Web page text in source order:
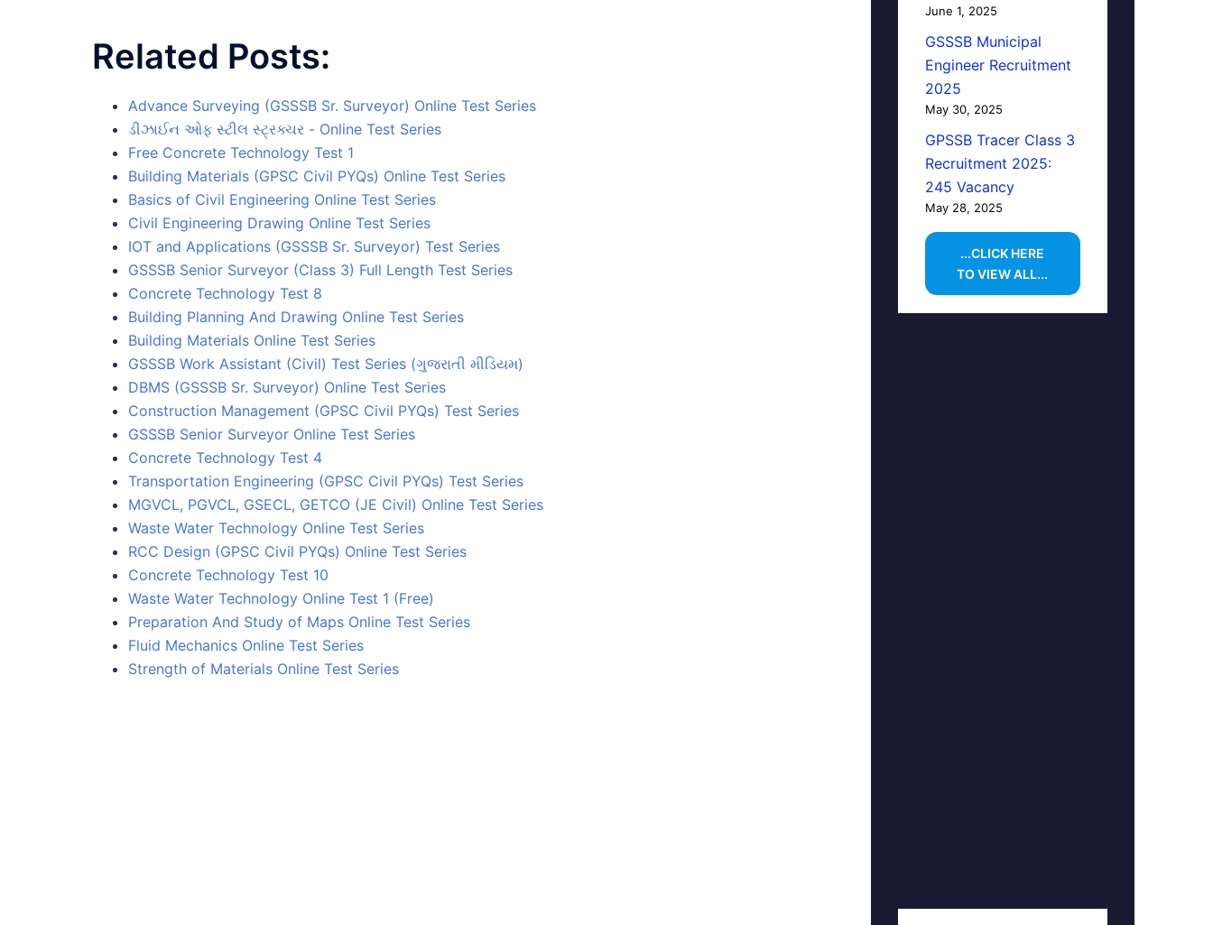
Related Posts:
Advance Surveying (GSSSB Sr. Surveyor) Online Test Series
ડીઝાઈન ઓફ સ્ટીલ સ્ટ્રક્ચર - Online Test Series
Free Concrete Technology Test 1
Building Materials (GPSC Civil PYQs) Online Test Series
Basics of Civil Engineering Online Test Series
Civil Engineering Drawing Online Test Series
IOT and Applications (GSSSB Sr. Surveyor) Test Series
GSSSB Senior Surveyor (Class 3) Full Length Test Series
Concrete Technology Test 8
Building Planning And Drawing Online Test Series
Building Materials Online Test Series
GSSSB Work Assistant (Civil) Test Series (ગુજરાતી મીડિયમ)
DBMS (GSSSB Sr. Surveyor) Online Test Series
Construction Management (GPSC Civil PYQs) Test Series
GSSSB Senior Surveyor Online Test Series
Concrete Technology Test 4
Transportation Engineering (GPSC Civil PYQs) Test Series
MGVCL, PGVCL, GSECL, GETCO (JE Civil) Online Test Series
Waste Water Technology Online Test Series
RCC Design (GPSC Civil PYQs) Online Test Series
Concrete Technology Test 10
Waste Water Technology Online Test 1 (Free)
Preparation And Study of Maps Online Test Series
Fluid Mechanics Online Test Series
Strength of Materials Online Test Series
June 1, 2025
GSSSB Municipal
Engineer Recruitment
2025
May 30, 2025
GPSSB Tracer Class 3
Recruitment 2025:
245 Vacancy
May 28, 2025
...CLICK HERE
TO VIEW ALL...